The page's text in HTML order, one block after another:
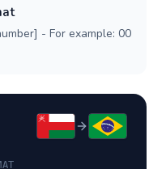
- For example: 00